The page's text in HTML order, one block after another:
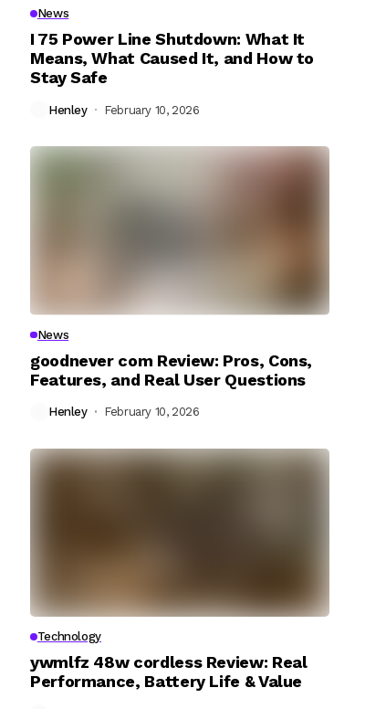
News
I 75 Power Line Shutdown: What It
Means, What Caused It, and How to
Stay Safe
Henley February 10, 2026
News
goodnever com Review: Pros, Cons,
Features, and Real User Questions
Henley February 10, 2026
Technology
ywmlfz 48w cordless Review: Real
Performance, Battery Life & Value